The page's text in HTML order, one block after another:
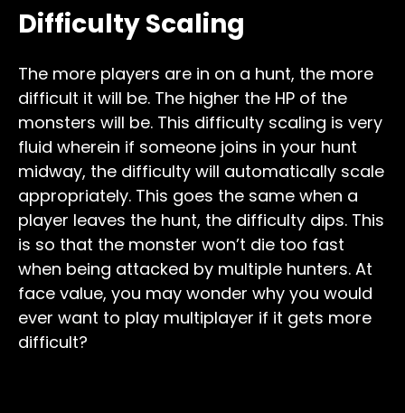
Difficulty Scaling
The more players are in on a hunt, the more
difficult it will be. The higher the HP of the
monsters will be. This difficulty scaling is very
fluid wherein if someone joins in your hunt
midway, the difficulty will automatically scale
appropriately. This goes the same when a
player leaves the hunt, the difficulty dips. This
is so that the monster won’t die too fast
when being attacked by multiple hunters. At
face value, you may wonder why you would
ever want to play multiplayer if it gets more
difficult?